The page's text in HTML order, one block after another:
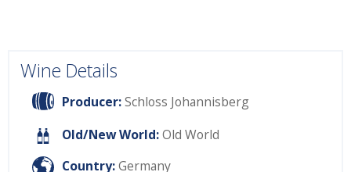
Wine Details
Producer:Schloss Johannisberg
Old/New World:Old World
Country:Germany